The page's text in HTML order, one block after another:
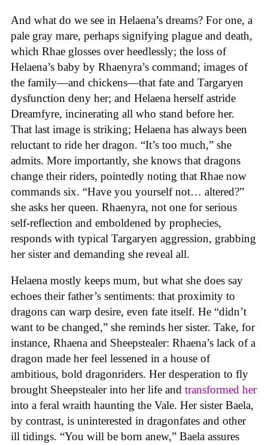
And what do we see in Helaena’s dreams? For one, a
pale gray mare, perhaps signifying plague and death,
which Rhae glosses over heedlessly; the loss of
Helaena’s baby by Rhaenyra’s command; images of
the family—and chickens—that fate and Targaryen
dysfunction deny her; and Helaena herself astride
Dreamfyre, incinerating all who stand before her.
That last image is striking; Helaena has always been
reluctant to ride her dragon. “It’s too much,” she
admits. More importantly, she knows that dragons
change their riders, pointedly noting that Rhae now
commands six. “Have you yourself not… altered?”
she asks her queen. Rhaenyra, not one for serious
self-reflection and emboldened by prophecies,
responds with typical Targaryen aggression, grabbing
her sister and demanding she reveal all.
Helaena mostly keeps mum, but what she does say
echoes their father’s sentiments: that proximity to
dragons can warp desire, even fate itself. He “didn’t
want to be changed,” she reminds her sister. Take, for
instance, Rhaena and Sheepstealer: Rhaena’s lack of a
dragon made her feel lessened in a house of
ambitious, bold dragonriders. Her desperation to fly
brought Sheepstealer into her life and transformed her
into a feral wraith haunting the Vale. Her sister Baela,
by contrast, is uninterested in dragonfates and other
ill tidings. “You will be born anew,” Baela assures